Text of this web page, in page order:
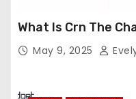
What Is Crn The
May 9, 2025